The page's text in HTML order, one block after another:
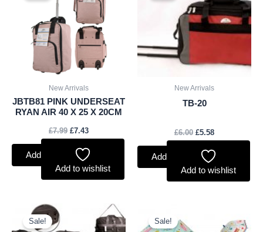
New Arrivals
JBTB81 PINK UNDERSEAT
RYAN AIR 40 X 25 X 20CM
£7.99
£7.99.
£7.43
£7.43.
Add to basket
Add to wishlist
New Arrivals
TB-20
£6.00
£6.00.
£5.58
£5.58.
Add to basket
Add to wishlist
Sale!
Current
price
is:
Sale!
is: